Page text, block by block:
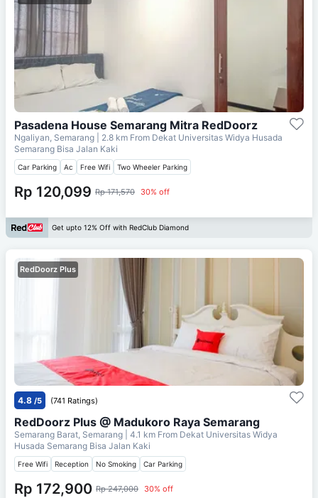
Pasadena House Semarang Mitra RedDoorz
Ngaliyan, Semarang | 2.8 km From Dekat Universitas Widya Husada
Semarang Bisa Jalan Kaki
Car Parking Ac Free Wifi Two Wheeler Parking
Rp 120,099 Rp 171,570 30% off
Get upto 12% Off with RedClub Diamond
RedDoorz Plus
4.8 /5 (741 Ratings)
RedDoorz Plus @ Madukoro Raya Semarang
Semarang Barat, Semarang | 4.1 km From Dekat Universitas Widya
Husada Semarang Bisa Jalan Kaki
Free Wifi Reception No Smoking Car Parking
Rp 172,900 Rp 247,000 30% off